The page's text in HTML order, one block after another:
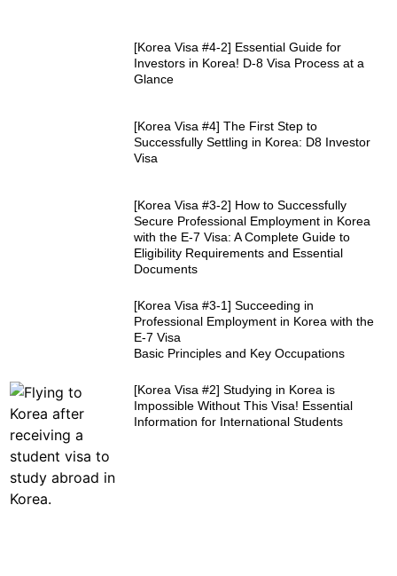
[Korea Visa #4-2] Essential Guide for
Investors in Korea! D-8 Visa Process at a
Glance
[Korea Visa #4] The First Step to
Successfully Settling in Korea: D8 Investor
Visa
[Korea Visa #3-2] How to Successfully
Secure Professional Employment in Korea
with the E-7 Visa: A Complete Guide to
Eligibility Requirements and Essential
Documents
[Korea Visa #3-1] Succeeding in
Professional Employment in Korea with the
E-7 Visa
Basic Principles and Key Occupations
[Korea Visa #2] Studying in Korea is
Impossible Without This Visa! Essential
Information for International Students